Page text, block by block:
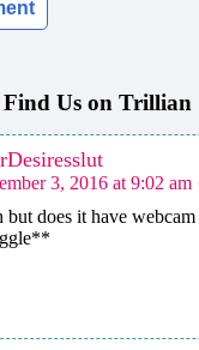
Find Us on Trillian
3, 2016 at 9:02 am
but does it have